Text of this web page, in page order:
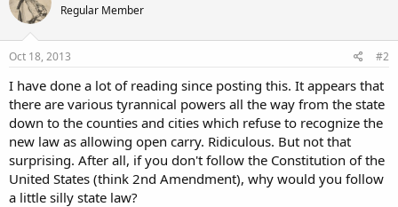
Regular Member
Oct 18, 2013 #2
I have done a lot of reading since posting this. It appears that
there are various tyrannical powers all the way from the state
down to the counties and cities which refuse to recognize the
new law as allowing open carry. Ridiculous. But not that
surprising. After all, if you don't follow the Constitution of the
United States (think 2nd Amendment), why would you follow
a little silly state law?